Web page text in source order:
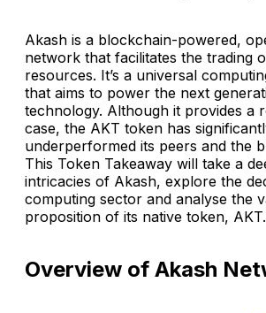
Akash is a blockchain-powered,
network that facilitates the trading
resources. It’s a universal
that aims to power the next
technology. Although it provides a
case, the AKT token has
underperformed its peers and the
This Token Takeaway will take a
intricacies of Akash, explore the
computing sector and analyse the
proposition of its native token, AKT.
Overview of Akash